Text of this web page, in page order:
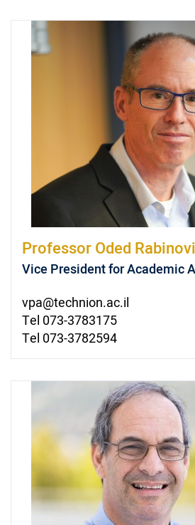
ProfessorOded
Vice President for Academic
vpa@technion.ac.il
Tel 073-3783175
Tel 073-3782594